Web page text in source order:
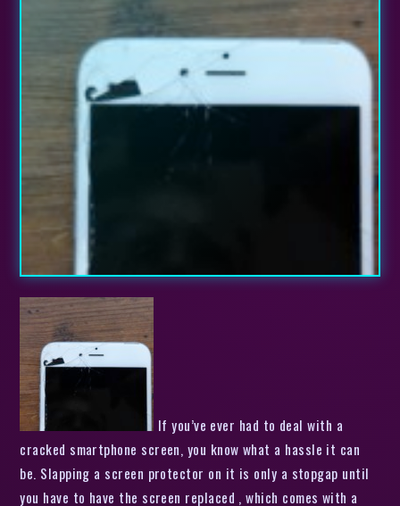
If you’ve ever had to deal with a
cracked smartphone screen, you know what a hassle it can
be. Slapping a screen protector on it is only a stopgap until
you have to have the screen replaced , which comes with a